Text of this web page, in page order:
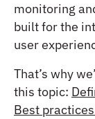
monitoring
built for the
user
That’s why
this topic:
Best